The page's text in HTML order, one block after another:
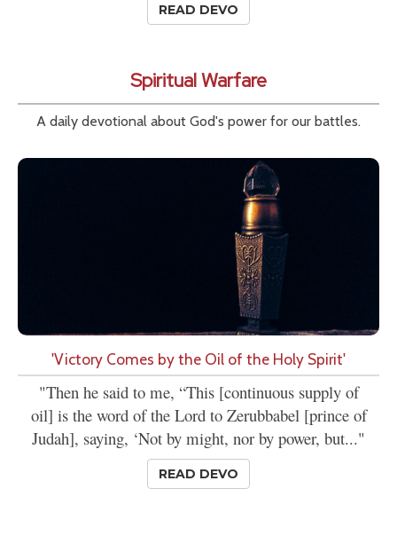
READ DEVO
Spiritual Warfare
A daily devotional about God's power for our battles.
'Victory Comes by the Oil of the Holy Spirit'
"Then he said to me, “This [continuous supply of
oil] is the word of the Lord to Zerubbabel [prince of
Judah], saying, ‘Not by might, nor by power, but..."
READ DEVO